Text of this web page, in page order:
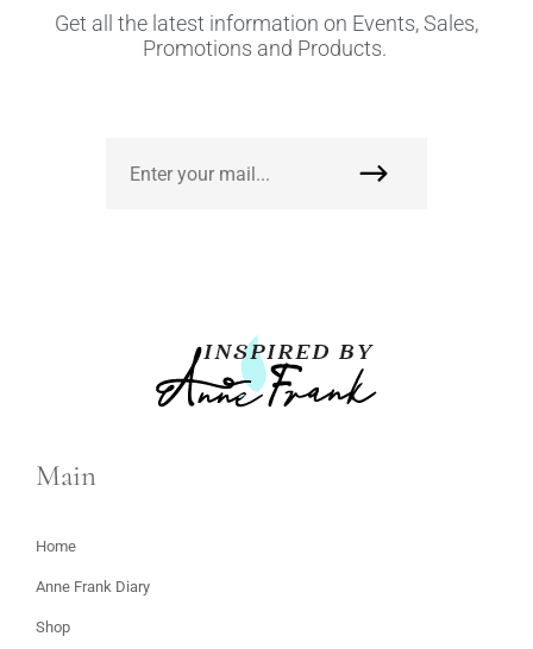
Get all the latest information on Events, Sales,
Promotions and Products.
Main
Home
Anne Frank Diary
Shop